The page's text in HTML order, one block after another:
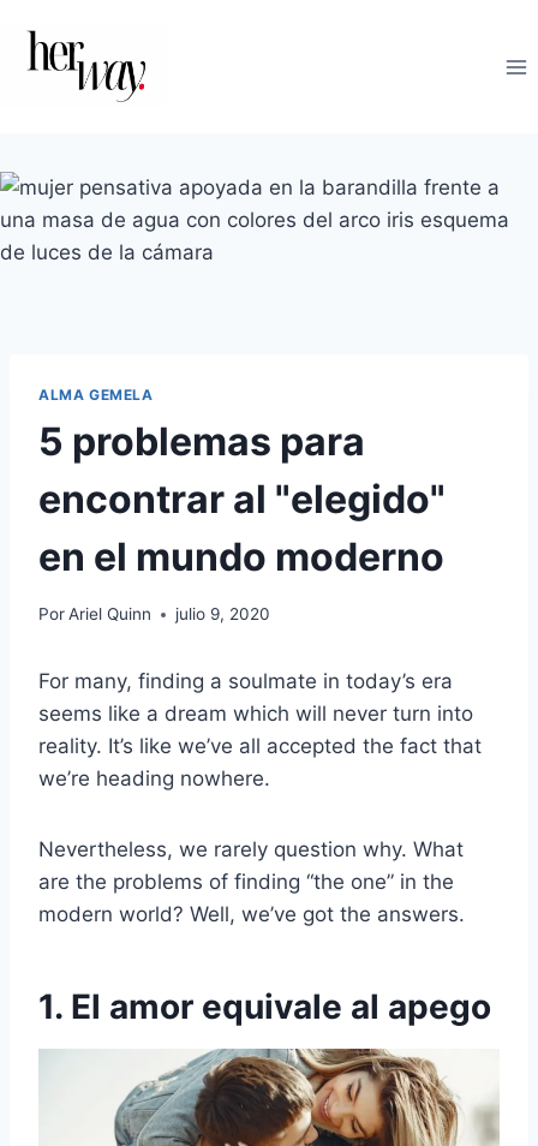
contenido
ALMA GEMELA
5 problemas para
encontrar al "elegido"
en el mundo moderno
PorAriel Quinn julio 9, 2020
For many, finding a soulmate in today’s era
seems like a dream which will never turn into
reality. It’s like we’ve all accepted the fact that
we’re heading nowhere.
Nevertheless, we rarely question why. What
are the problems of finding “the one” in the
modern world? Well, we’ve got the answers.
1. El amor equivale al apego